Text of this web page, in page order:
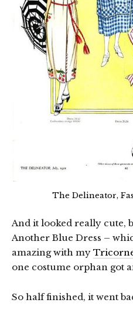
The Delineator,
And it looked really cute,
Another Blue Dress –
amazing with my
one costume orphan got
So half finished, it went